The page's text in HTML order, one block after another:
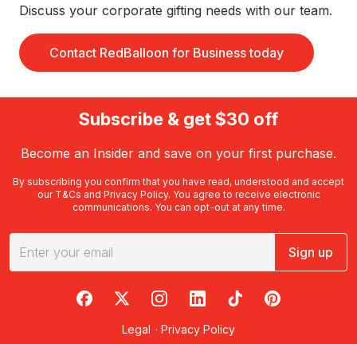
Discuss your corporate gifting needs with our team.
Contact RedBalloon for Business today
Subscribe & get $30 off
Become an Insider and save on your first purchase.
By subscribing you confirm that you have read, understood and accept
our T&Cs and Privacy Policy. You agree to receive electronic
communications. You can opt-out at any time.
Sign up
RedBalloon on Facebook
RedBalloon on X
RedBalloon on Instagram
RedBalloon on LinkedIn
RedBalloon on TikTok
RedBalloon on
Legal · Privacy Policy